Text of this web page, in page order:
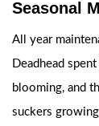
Seasonal
All year
Deadhead
blooming, and
suckers